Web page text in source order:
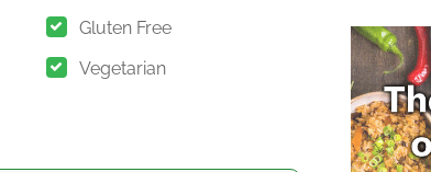
Gluten Free
Vegetarian